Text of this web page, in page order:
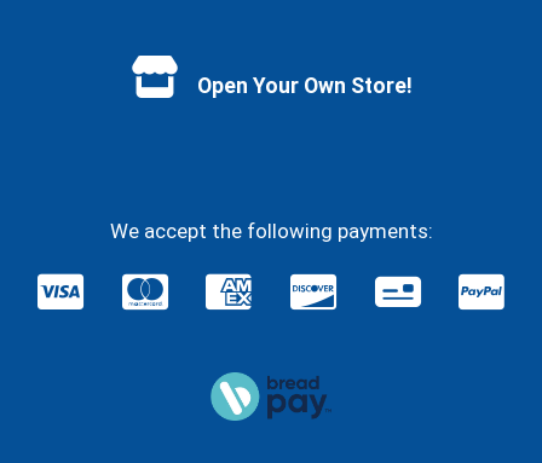
Open Your Own Store!
We accept the following payments: